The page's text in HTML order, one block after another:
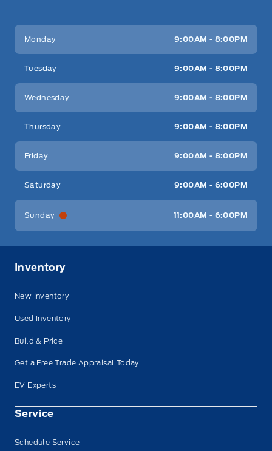
Key West Ford
Monday 9:00AM - 8:00PM
Tuesday 9:00AM - 8:00PM
Wednesday 9:00AM - 8:00PM
Thursday 9:00AM - 8:00PM
Friday 9:00AM - 8:00PM
Saturday 9:00AM - 6:00PM
Sunday 11:00AM - 6:00PM
Inventory
New Inventory
Used Inventory
Build & Price
Get a Free Trade Appraisal Today
EV Experts
Service
Schedule Service